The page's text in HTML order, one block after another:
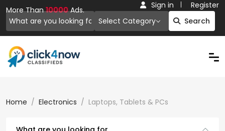
More Than10000Ads.
Select Category
Search
Sign in Register
Home Electronics Laptops, Tablets & PCs